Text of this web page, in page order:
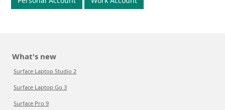
What's new
Surface Laptop Studio 2
Surface Laptop Go 3
Surface Pro 9